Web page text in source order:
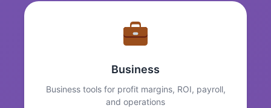
Business
Business tools for profit margins, ROI, payroll,
and operations